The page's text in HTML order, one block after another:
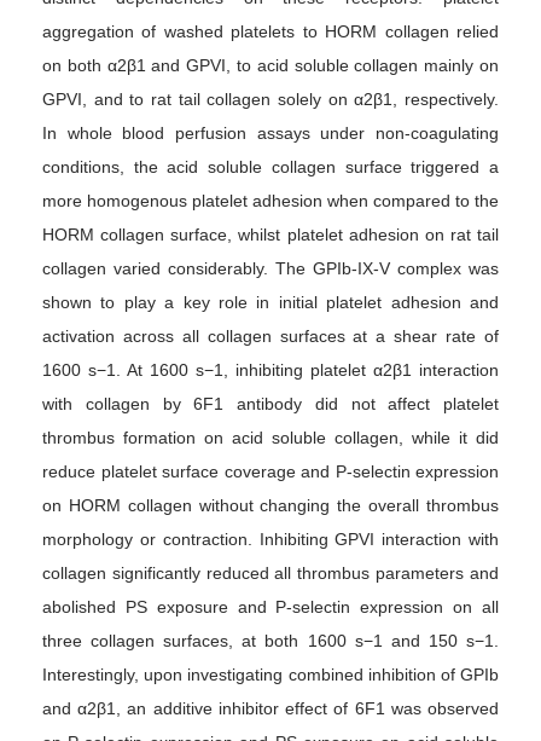
aggregation of washed platelets to HORM collagen relied
on both α2β1 and GPVI, to acid soluble collagen mainly on
GPVI, and to rat tail collagen solely on α2β1, respectively.
In whole blood perfusion assays under non-coagulating
conditions, the acid soluble collagen surface triggered a
more homogenous platelet adhesion when compared to the
HORM collagen surface, whilst platelet adhesion on rat tail
collagen varied considerably. The GPIb-IX-V complex was
shown to play a key role in initial platelet adhesion and
activation across all collagen surfaces at a shear rate of
1600 s−1. At 1600 s−1, inhibiting platelet α2β1 interaction
with collagen by 6F1 antibody did not affect platelet
thrombus formation on acid soluble collagen, while it did
reduce platelet surface coverage and P-selectin expression
on HORM collagen without changing the overall thrombus
morphology or contraction. Inhibiting GPVI interaction with
collagen significantly reduced all thrombus parameters and
abolished PS exposure and P-selectin expression on all
three collagen surfaces, at both 1600 s−1 and 150 s−1.
Interestingly, upon investigating combined inhibition of GPIb
and α2β1, an additive inhibitor effect of 6F1 was observed